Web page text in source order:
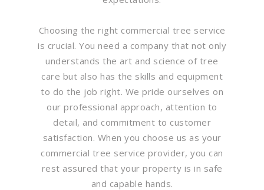
Choosing the right commercial tree service
is crucial. You need a company that not only
understands the art and science of tree
care but also has the skills and equipment
to do the job right. We pride ourselves on
our professional approach, attention to
detail, and commitment to customer
satisfaction. When you choose us as your
commercial tree service provider, you can
rest assured that your property is in safe
and capable hands.